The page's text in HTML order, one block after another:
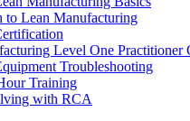
to Lean Manufacturing
Level One Practitioner
Troubleshooting
Training
with RCA